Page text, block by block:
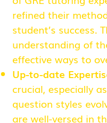
refined their
student’s success.
understanding of
effective ways to
Up-to-date
crucial, especially
question styles
are well-versed in